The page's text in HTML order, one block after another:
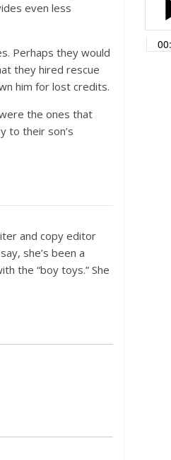
even less
Perhaps they would
they hired rescue
him for lost credits.
the ones that
to their son’s
and copy editor
she’s been a
the “boy toys.” She